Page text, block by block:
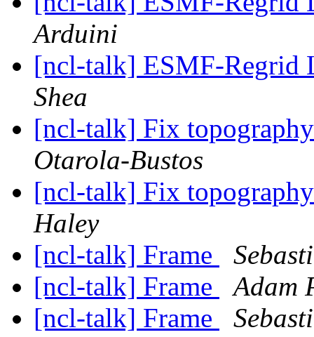
Arduini
[ncl-talk] ESMF-Regrid
Shea
[ncl-talk] Fix
Otarola-Bustos
[ncl-talk] Fix
Haley
[ncl-talk] Frame
[ncl-talk] Frame
Adam
[ncl-talk] Frame